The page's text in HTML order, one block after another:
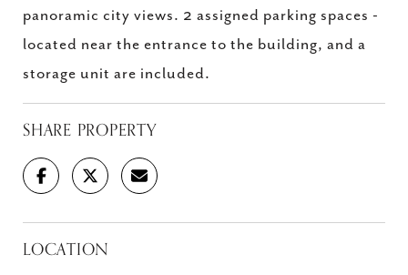
panoramic city views. 2 assigned parking spaces -
located near the entrance to the building, and a
storage unit are included.
SHARE PROPERTY
LOCATION